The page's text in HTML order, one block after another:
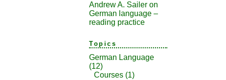
Andrew A. Sailer on
German language –
reading practice
Topics
German Language
(12)
Courses (1)